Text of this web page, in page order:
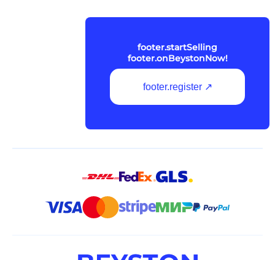
footer.startSelling
footer.onBeystonNow!
footer.register ↗